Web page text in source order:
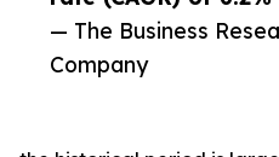
— The Business
Company